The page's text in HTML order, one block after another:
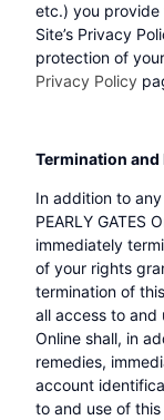
etc.) you provide
Site’s Privacy
protection of
Privacy Policy
Termination
In addition to
PEARLY GATES
immediately
of your rights
termination of
all access to and
Online shall, in
remedies,
account
to and use of